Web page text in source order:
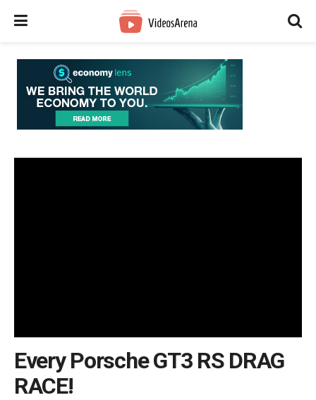
Every Porsche GT3 RS DRAG
RACE!